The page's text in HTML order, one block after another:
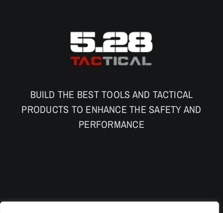
BUILD THE BEST TOOLS AND TACTICAL
PRODUCTS TO ENHANCE THE SAFETY AND
PERFORMANCE